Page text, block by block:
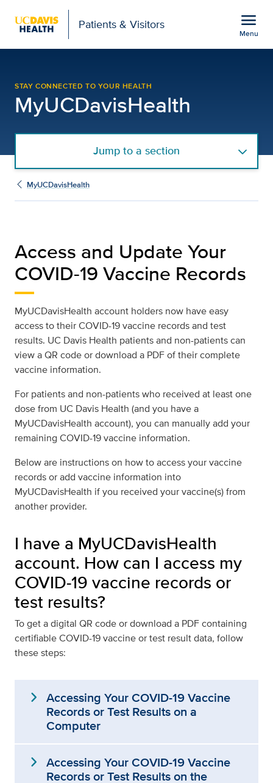
Patients & Visitors menu
Menu
STAY CONNECTED TO YOUR HEALTH
MyUCDavisHealth
Jump to a section
MyUCDavisHealth
Access and Update Your
COVID-19 Vaccine Records
MyUCDavisHealth account holders now have easy
access to their COVID-19 vaccine records and test
results. UC Davis Health patients and non-patients can
view a QR code or download a PDF of their complete
vaccine information.
For patients and non-patients who received at least one
dose from UC Davis Health (and you have a
MyUCDavisHealth account), you can manually add your
remaining COVID-19 vaccine information.
Below are instructions on how to access your vaccine
records or add vaccine information into
MyUCDavisHealth if you received your vaccine(s) from
another provider.
I have a MyUCDavisHealth
account. How can I access my
COVID-19 vaccine records or
test results?
To get a digital QR code or download a PDF containing
certifiable COVID-19 vaccine or test result data, follow
these steps:
expand_more Accessing Your COVID-19 Vaccine
Records or Test Results on a
Computer
expand_more Accessing Your COVID-19 Vaccine
Records or Test Results on the